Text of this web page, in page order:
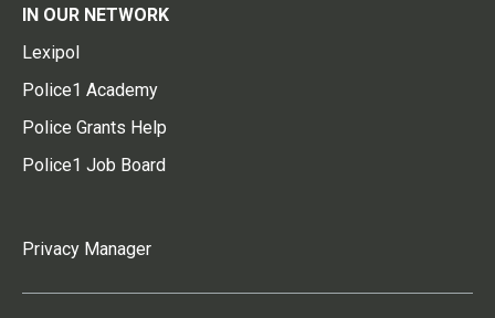
IN OUR NETWORK
Lexipol
Police1 Academy
Police Grants Help
Police1 Job Board
Privacy Manager